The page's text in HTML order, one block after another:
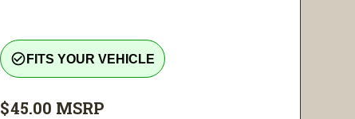
check_circle_outline FITS YOUR VEHICLE
$45.00 MSRP